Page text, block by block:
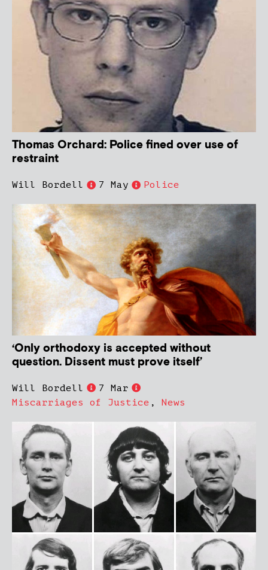
Thomas Orchard: Police fined over use of
restraint
Will Bordell 7 May Police
‘Only orthodoxy is accepted without
question. Dissent must prove itself’
Will Bordell
7 Mar
Miscarriages of Justice , News